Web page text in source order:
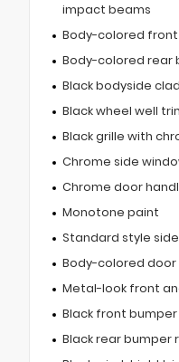
impact beams
Body-colored
Body-colored rear
Black bodyside
Black wheel well
Black grille with
Chrome side
Chrome door
Monotone paint
Standard style
Body-colored door
Metal-look front
Black front
Black rear bumper